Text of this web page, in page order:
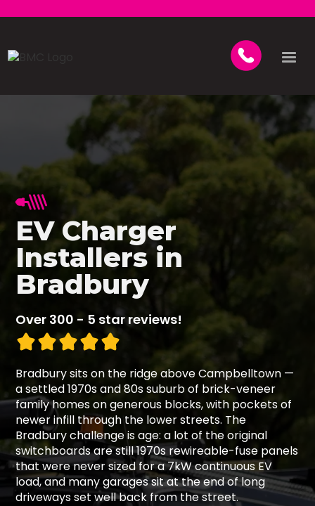
EV Charger
Installers in
Bradbury
Over 300 - 5 star reviews!
Bradbury sits on the ridge above Campbelltown —
a settled 1970s and 80s suburb of brick-veneer
family homes on generous blocks, with pockets of
newer infill through the lower streets. The
Bradbury challenge is age: a lot of the original
switchboards are still 1970s rewireable-fuse panels
that were never sized for a 7kW continuous EV
load, and many garages sit at the end of long
driveways set well back from the street.